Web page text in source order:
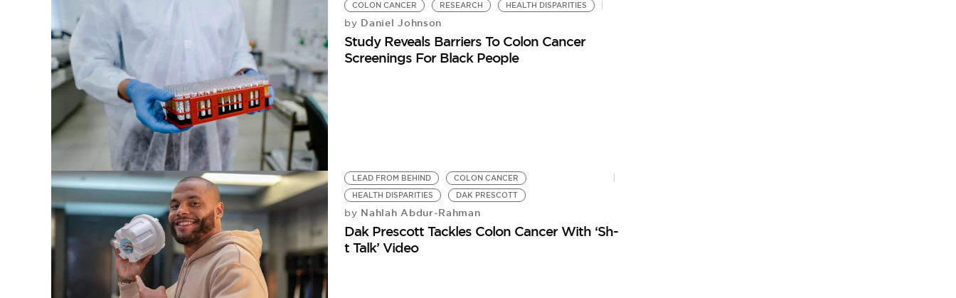
COLON CANCER RESEARCH HEALTH DISPARITIES
by Daniel Johnson
Study Reveals Barriers To Colon Cancer
Screenings For Black People
LEAD FROM BEHIND
COLON CANCER
HEALTH DISPARITIES
DAK PRESCOTT
by Nahlah Abdur-Rahman
Dak Prescott Tackles Colon Cancer With ‘Sh-
t Talk’ Video